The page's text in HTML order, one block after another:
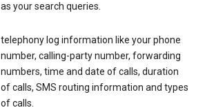
as your search queries.
telephony log information like your phone
number, calling-party number, forwarding
numbers, time and date of calls, duration
of calls, SMS routing information and types
of calls.